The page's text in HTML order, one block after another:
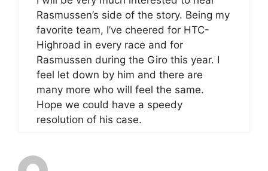
Rasmussen’s side of the story. Being my
favorite team, I’ve cheered for HTC-
Highroad in every race and for
Rasmussen during the Giro this year. I
feel let down by him and there are
many more who will feel the same.
Hope we could have a speedy
resolution of his case.